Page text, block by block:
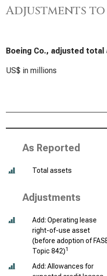
Adjustments to
Boeing Co., adjusted total
US$ in millions
As Reported
Total assets
Adjustments
Add: Operating lease
right-of-use asset
(before adoption of
Topic 842)1
Add: Allowances for